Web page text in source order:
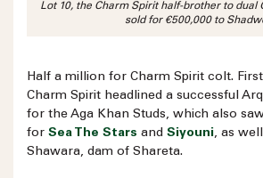
Lot 10, the Charm Spirit half-brother to dual
sold for €500,000 to
Half a million for Charm Spirit colt.
Charm Spirit headlined a successful
for the Aga Khan Studs, which also
for Sea The Stars and Siyouni, as
Shawara, dam of Shareta.